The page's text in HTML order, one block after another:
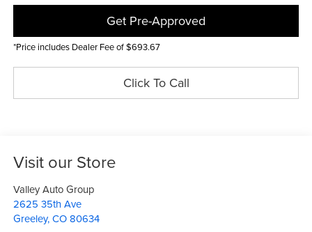
Get Pre-Approved
*Price includes Dealer Fee of $693.67
Click To Call
Visit our Store
Valley Auto Group
2625 35th Ave
Greeley,CO 80634